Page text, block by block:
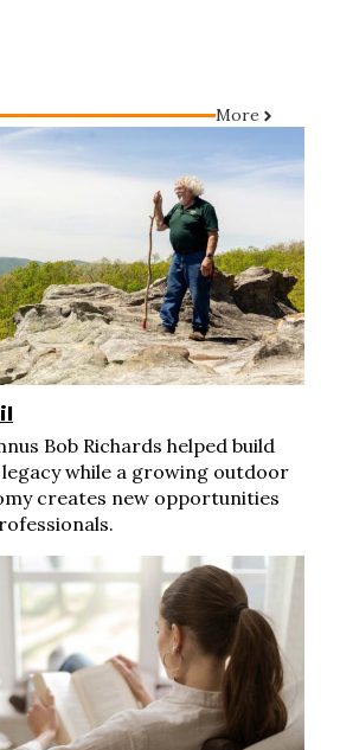
More
Bob Richards helped build
legacy while a growing outdoor
creates new opportunities